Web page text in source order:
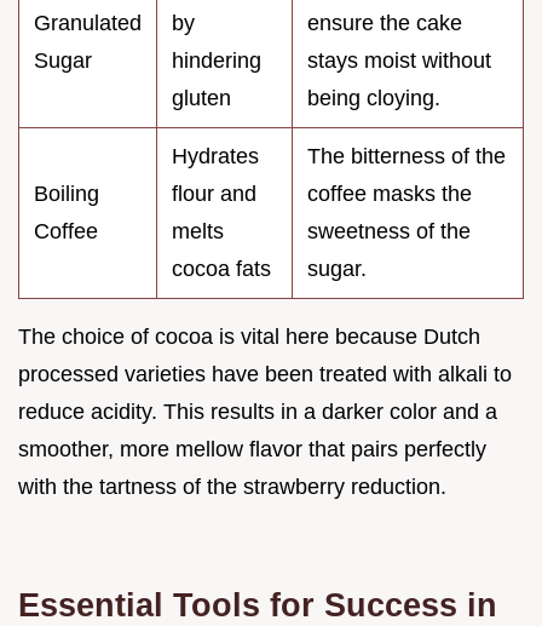
Granulated
Sugar
by
hindering
gluten
ensure the cake
stays moist without
being cloying.
Boiling
Coffee
Hydrates
flour and
melts
cocoa fats
The bitterness of the
coffee masks the
sweetness of the
sugar.
The choice of cocoa is vital here because Dutch
processed varieties have been treated with alkali to
reduce acidity. This results in a darker color and a
smoother, more mellow flavor that pairs perfectly
with the tartness of the strawberry reduction.
Essential Tools for Success in